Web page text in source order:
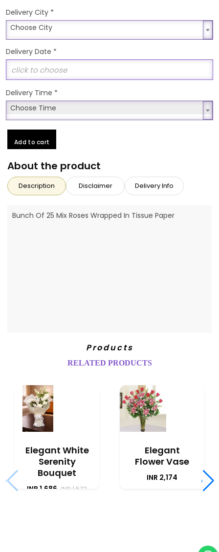
Delivery City *
Choose City
Choose City
Delivery Date *
Delivery Time *
Choose Time
Choose Time
Add to cart
About the product
Description Disclaimer Delivery Info
Bunch Of 25 Mix Roses Wrapped In Tissue Paper
Products
RELATED PRODUCTS
Elegant White
Serenity
Bouquet
INR 1,686 INR 1,573
Elegant
Flower Vase
INR 2,174
‹ ›